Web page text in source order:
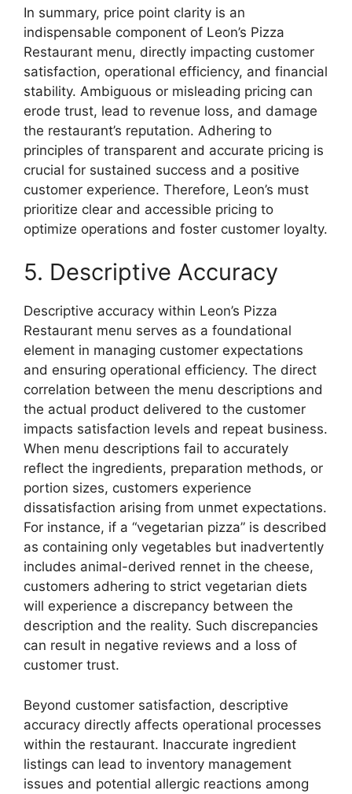
In summary, price point clarity is an
indispensable component of Leon’s Pizza
Restaurant menu, directly impacting customer
satisfaction, operational efficiency, and financial
stability. Ambiguous or misleading pricing can
erode trust, lead to revenue loss, and damage
the restaurant’s reputation. Adhering to
principles of transparent and accurate pricing is
crucial for sustained success and a positive
customer experience. Therefore, Leon’s must
prioritize clear and accessible pricing to
optimize operations and foster customer loyalty.
5. Descriptive Accuracy
Descriptive accuracy within Leon’s Pizza
Restaurant menu serves as a foundational
element in managing customer expectations
and ensuring operational efficiency. The direct
correlation between the menu descriptions and
the actual product delivered to the customer
impacts satisfaction levels and repeat business.
When menu descriptions fail to accurately
reflect the ingredients, preparation methods, or
portion sizes, customers experience
dissatisfaction arising from unmet expectations.
For instance, if a “vegetarian pizza” is described
as containing only vegetables but inadvertently
includes animal-derived rennet in the cheese,
customers adhering to strict vegetarian diets
will experience a discrepancy between the
description and the reality. Such discrepancies
can result in negative reviews and a loss of
customer trust.
Beyond customer satisfaction, descriptive
accuracy directly affects operational processes
within the restaurant. Inaccurate ingredient
listings can lead to inventory management
issues and potential allergic reactions among